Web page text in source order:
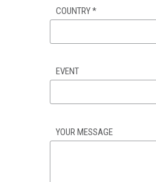
COUNTRY*
EVENT
YOUR MESSAGE